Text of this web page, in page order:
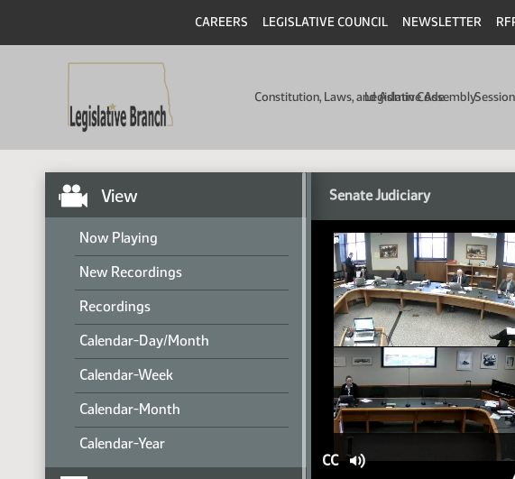
CAREERS LEGISLATIVE COUNCIL NEWSLETTER
Constitution, Laws, and Admin Code
Legislative Assembly
View
Now Playing
New Recordings
Recordings
Calendar-Day/Month
Calendar-Week
Calendar-Month
Calendar-Year
Senate Judiciary
CC